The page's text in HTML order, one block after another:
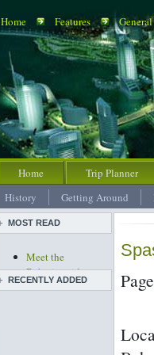
Home Features General
Home
Trip Planner
History
Getting Around
MOST READ
Meet the
Bahrainguide team
An expat's
RECENTLY ADDED